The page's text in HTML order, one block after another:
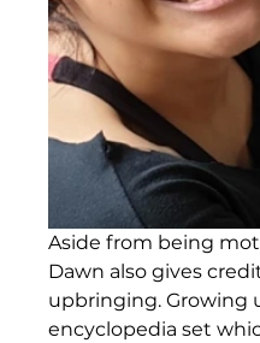
Aside from being
Dawn also gives
upbringing. Growing
encyclopedia set